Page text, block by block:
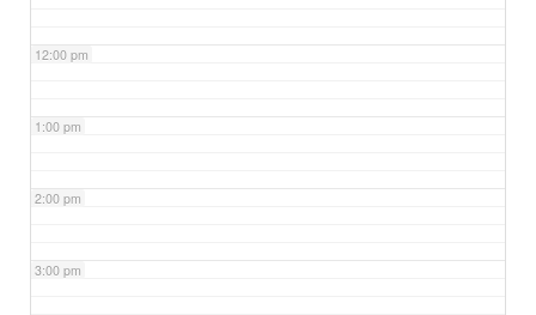
12:00 pm
1:00 pm
2:00 pm
3:00 pm